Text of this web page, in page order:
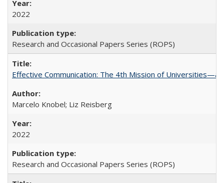
2022
Research and Occasional Papers Series (ROPS)
Effective Communication: The 4th Mission of Universities—a
Marcelo Knobel; Liz Reisberg
2022
Research and Occasional Papers Series (ROPS)